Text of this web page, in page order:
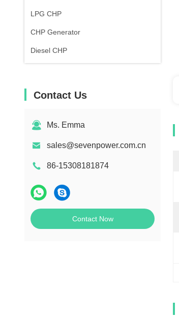
LPG CHP
CHP Generator
Diesel CHP
Contact Us
Ms. Emma
sales@sevenpower.com.cn
86-15308181874
Contact Now